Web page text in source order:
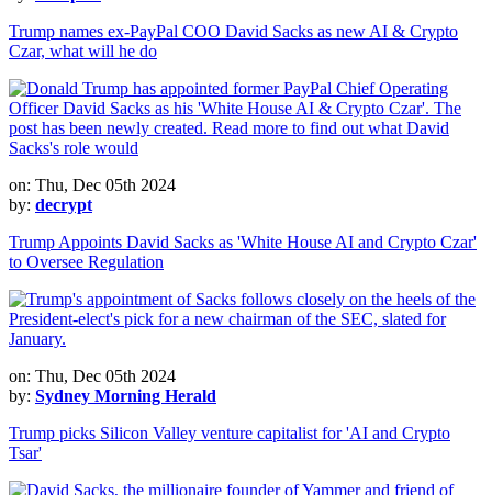
Trump names ex-PayPal COO David Sacks as new AI & Crypto
Czar, what will he do
on: Thu, Dec 05th 2024
by: decrypt
Trump Appoints David Sacks as 'White House AI and Crypto Czar'
to Oversee Regulation
on: Thu, Dec 05th 2024
by: Sydney Morning Herald
Trump picks Silicon Valley venture capitalist for 'AI and Crypto
Tsar'